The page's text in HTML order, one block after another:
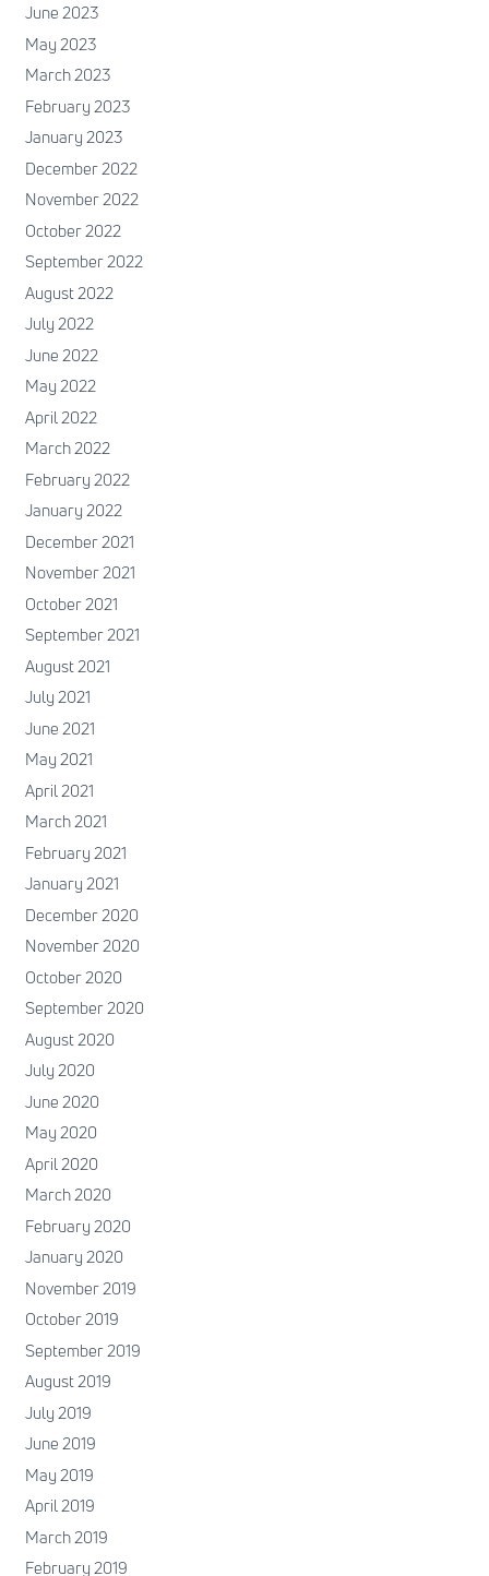
June 2023
May 2023
March 2023
February 2023
January 2023
December 2022
November 2022
October 2022
September 2022
August 2022
July 2022
June 2022
May 2022
April 2022
March 2022
February 2022
January 2022
December 2021
November 2021
October 2021
September 2021
August 2021
July 2021
June 2021
May 2021
April 2021
March 2021
February 2021
January 2021
December 2020
November 2020
October 2020
September 2020
August 2020
July 2020
June 2020
May 2020
April 2020
March 2020
February 2020
January 2020
November 2019
October 2019
September 2019
August 2019
July 2019
June 2019
May 2019
April 2019
March 2019
February 2019